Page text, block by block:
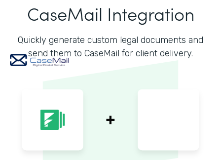
CaseMail Integration
Quickly generate custom legal documents and
send them to CaseMail for client delivery.